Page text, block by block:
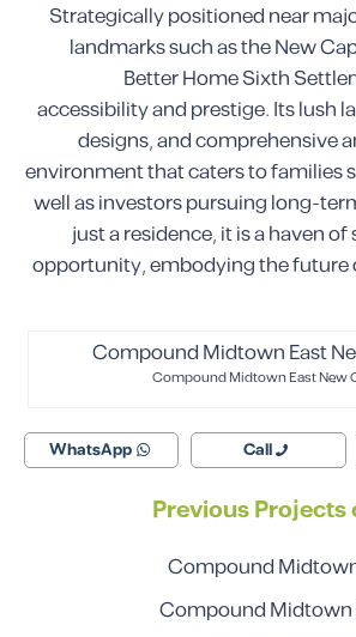
Strategically positioned near
landmarks such as the New
Better Home Sixth
accessibility and prestige. Its lush
designs, and comprehensive
environment that caters to families
well as investors pursuing long-
just a residence, it is a haven
opportunity, embodying the future
Compound Midtown East New
Call
WhatsApp
Previous
Compound
Compound Midtown